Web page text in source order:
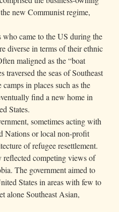
new Communist regime,
who came to the US during the
diverse in terms of their ethnic
maligned as the “boat
traversed the seas of Southeast
in places such as the
find a new home in
States.
sometimes acting with
Nations or local non-profit
of refugee resettlement.
competing views of
The government aimed to
States in areas with few to
alone Southeast Asian,